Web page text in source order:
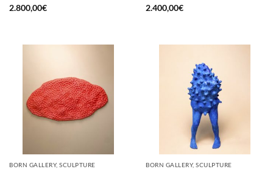
2.800,00€
2.400,00€
BORN GALLERY, SCULPTURE BORN GALLERY, SCULPTURE